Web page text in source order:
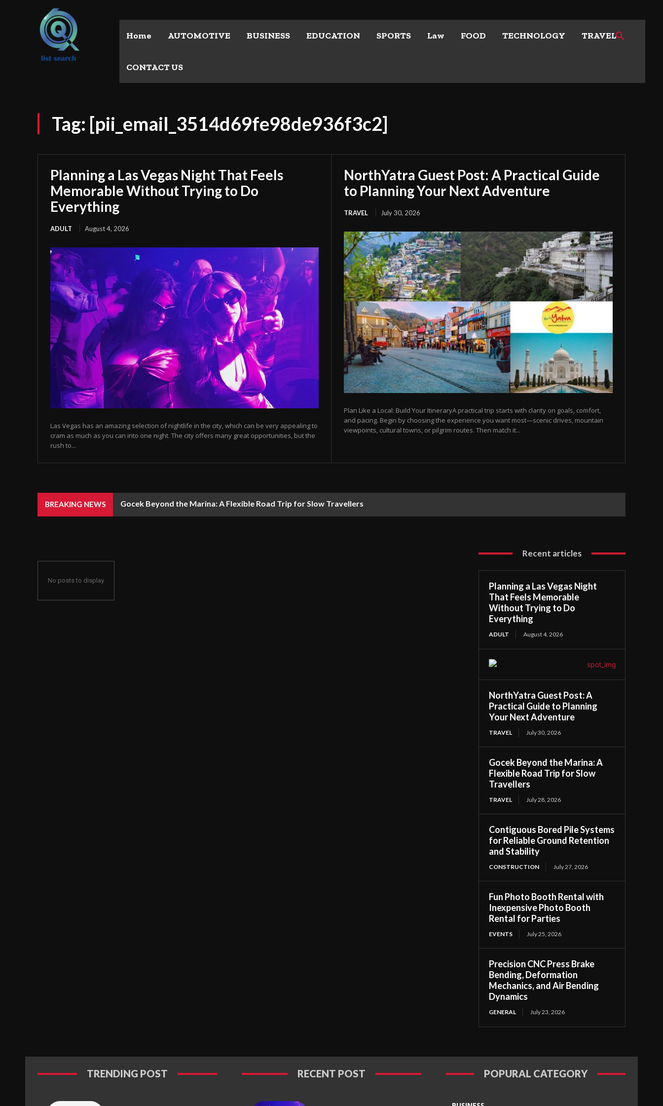
Home AUTOMOTIVE BUSINESS EDUCATION SPORTS Law FOOD TECHNOLOGY TRAVEL
CONTACT US
Tag: [pii_email_3514d69fe98de936f3c2]
Planning a Las Vegas Night That Feels
Memorable Without Trying to Do
Everything
ADULT August 4, 2026
Las Vegas has an amazing selection of nightlife in the city, which can be very appealing to
cram as much as you can into one night. The city offers many great opportunities, but the
rush to...
NorthYatra Guest Post: A Practical Guide
to Planning Your Next Adventure
TRAVEL July 30, 2026
Plan Like a Local: Build Your ItineraryA practical trip starts with clarity on goals, comfort,
and pacing. Begin by choosing the experience you want most—scenic drives, mountain
viewpoints, cultural towns, or pilgrim routes. Then match it...
BREAKING NEWS Gocek Beyond the Marina: A Flexible Road Trip for Slow Travellers
No posts to display
Recent articles
Planning a Las Vegas Night
That Feels Memorable
Without Trying to Do
Everything
ADULT August 4, 2026
NorthYatra Guest Post: A
Practical Guide to Planning
Your Next Adventure
TRAVEL July 30, 2026
Gocek Beyond the Marina: A
Flexible Road Trip for Slow
Travellers
TRAVEL July 28, 2026
Contiguous Bored Pile Systems
for Reliable Ground Retention
and Stability
CONSTRUCTION July 27, 2026
Fun Photo Booth Rental with
Inexpensive Photo Booth
Rental for Parties
EVENTS July 25, 2026
Precision CNC Press Brake
Bending, Deformation
Mechanics, and Air Bending
Dynamics
GENERAL July 23, 2026
TRENDING POST RECENT POST POPURAL CATEGORY